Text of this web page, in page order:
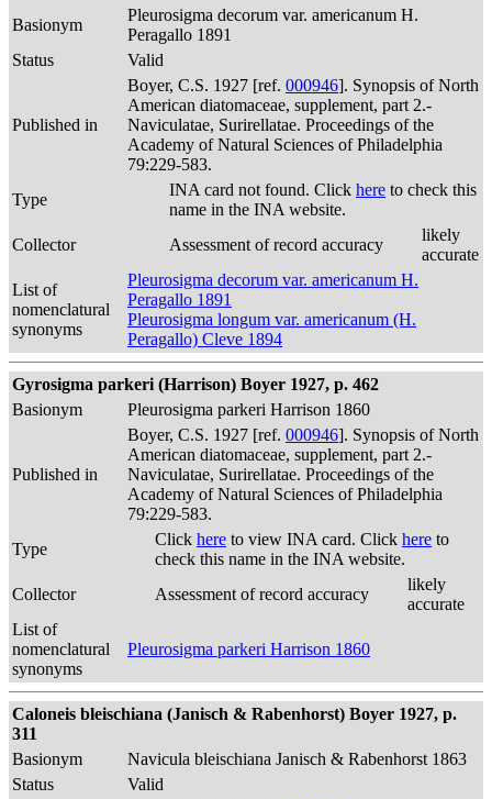
Basionym
Pleurosigma decorum var. americanum H.
Peragallo 1891
Status
Valid
Published in
Boyer, C.S. 1927 [ref. 000946]. Synopsis of North
American diatomaceae, supplement, part 2.-
Naviculatae, Surirellatae. Proceedings of the
Academy of Natural Sciences of Philadelphia
79:229-583.
Type
INA card not found. Click here to check this
name in the INA website.
Collector
Assessment of record accuracy
likely
accurate
List of
nomenclatural
synonyms
Pleurosigma decorum var. americanum H.
Peragallo 1891
Pleurosigma longum var. americanum (H.
Peragallo) Cleve 1894
Gyrosigma parkeri (Harrison) Boyer 1927, p. 462
Basionym
Pleurosigma parkeri Harrison 1860
Published in
Boyer, C.S. 1927 [ref. 000946]. Synopsis of North
American diatomaceae, supplement, part 2.-
Naviculatae, Surirellatae. Proceedings of the
Academy of Natural Sciences of Philadelphia
79:229-583.
Type
Click here to view INA card. Click here to
check this name in the INA website.
Collector
Assessment of record accuracy
likely
accurate
List of
nomenclatural
synonyms
Pleurosigma parkeri Harrison 1860
Caloneis bleischiana (Janisch & Rabenhorst) Boyer 1927, p.
311
Basionym
Navicula bleischiana Janisch & Rabenhorst 1863
Status
Valid